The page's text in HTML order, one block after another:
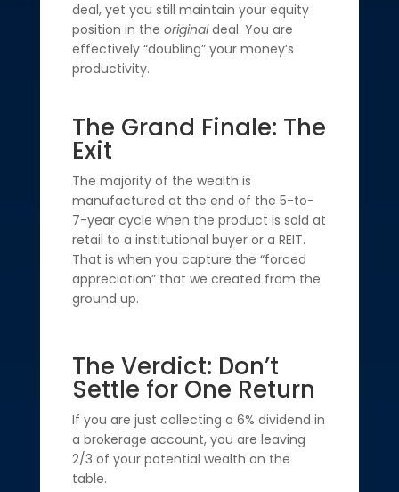
deal, yet you still maintain your equity
position in the originaldeal. You are
effectively “doubling” your money’s
productivity.
The Grand Finale: The
Exit
The majority of the wealth is
manufactured at the end of the 5-to-
7-year cycle when the product is sold at
retail to a institutional buyer or a REIT.
That is when you capture the “forced
appreciation” that we created from the
ground up.
The Verdict: Don’t
Settle for One Return
If you are just collecting a 6% dividend in
a brokerage account, you are leaving
2/3 of your potential wealth on the
table.